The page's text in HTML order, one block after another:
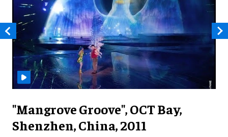
"Mangrove Groove", OCT Bay,
Shenzhen, China, 2011